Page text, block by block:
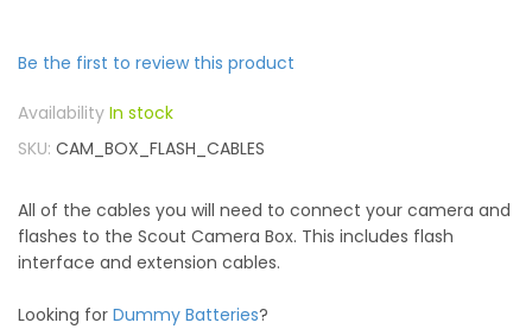
Be the first to review this product
In stock
SKU CAM_BOX_FLASH_CABLES
All of the cables you will need to connect your camera and
flashes to the Scout Camera Box. This includes flash
interface and extension cables.
Looking for Dummy Batteries?